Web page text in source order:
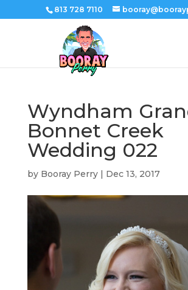
813 728 7110
Wyndham
Bonnet Creek
Wedding 022
by Booray Perry| Dec 13, 2017